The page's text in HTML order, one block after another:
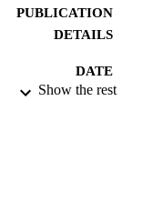
PUBLICATION
DETAILS
DATE
PUBLISHED
Show the rest